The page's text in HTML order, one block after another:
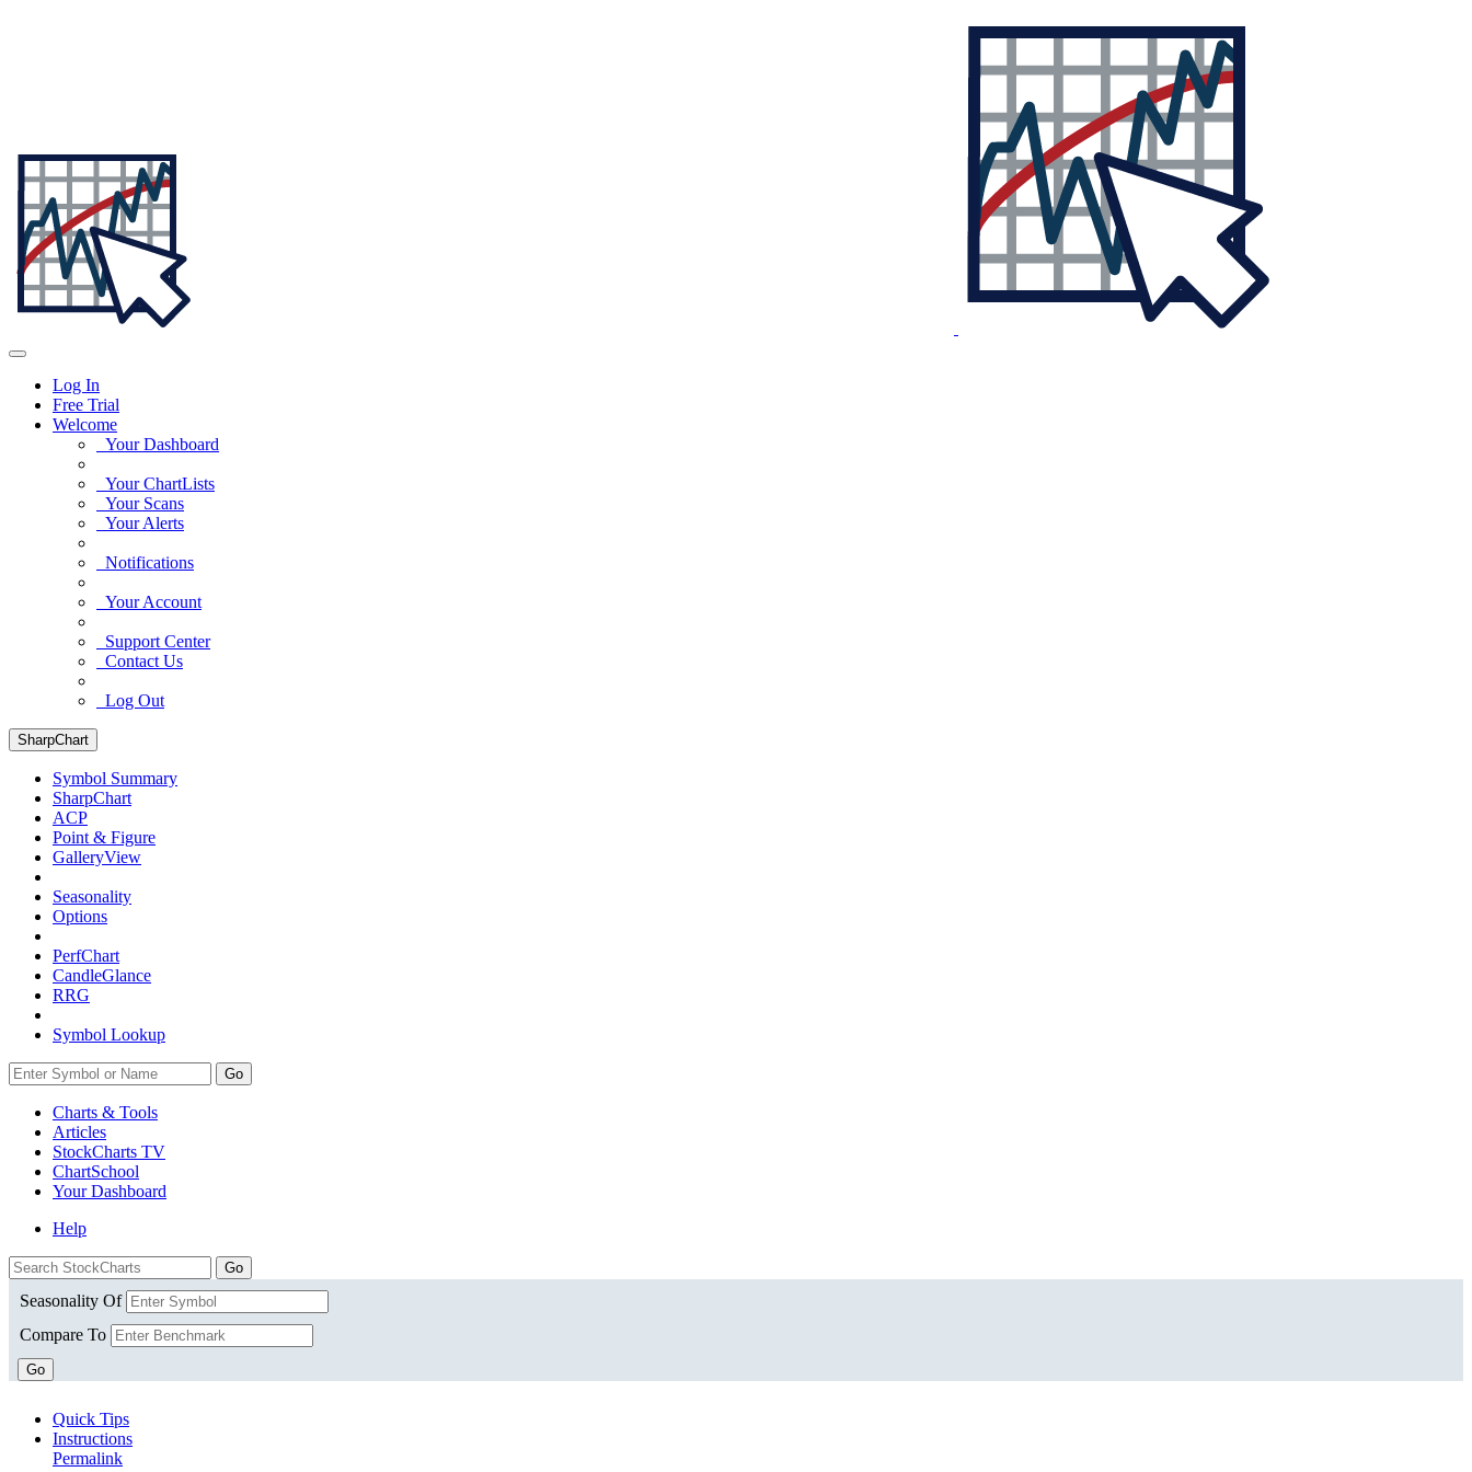
Log In
Free Trial
Welcome
Your Dashboard
Your ChartLists
Your Scans
Your Alerts
Notifications
Your Account
Support Center
Contact Us
Log Out
SharpChart
Symbol Summary
SharpChart
ACP
Point & Figure
GalleryView
Seasonality
Options
PerfChart
CandleGlance
RRG
Symbol Lookup
Go
Charts & Tools
Articles
StockCharts TV
ChartSchool
YourDashboard
Help
Seasonality Of
Compare To
Go
Quick Tips
Instructions
Permalink